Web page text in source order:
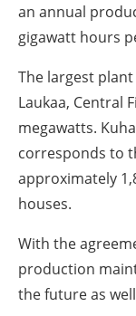
an annual
gigawatt hours
The largest
Laukaa, Central
megawatts.
corresponds to
approximately
houses.
With the
production
the future as